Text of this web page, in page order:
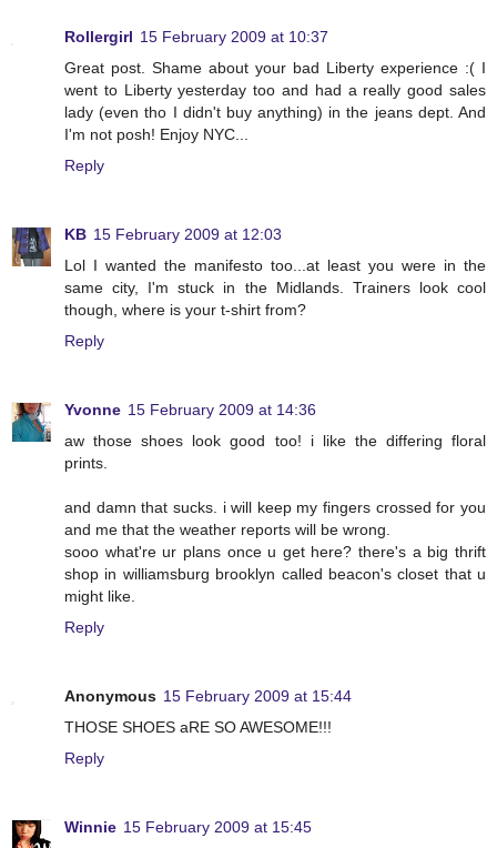
Rollergirl 15 February 2009 at 10:37
Great post. Shame about your bad Liberty experience :( I
went to Liberty yesterday too and had a really good sales
lady (even tho I didn't buy anything) in the jeans dept. And
I'm not posh! Enjoy NYC...
Reply
KB 15 February 2009 at 12:03
Lol I wanted the manifesto too...at least you were in the
same city, I'm stuck in the Midlands. Trainers look cool
though, where is your t-shirt from?
Reply
Yvonne 15 February 2009 at 14:36
aw those shoes look good too! i like the differing floral
prints.
and damn that sucks. i will keep my fingers crossed for you
and me that the weather reports will be wrong.
sooo what're ur plans once u get here? there's a big thrift
shop in williamsburg brooklyn called beacon's closet that u
might like.
Reply
Anonymous 15 February 2009 at 15:44
THOSE SHOES aRE SO AWESOME!!!
Reply
Winnie 15 February 2009 at 15:45